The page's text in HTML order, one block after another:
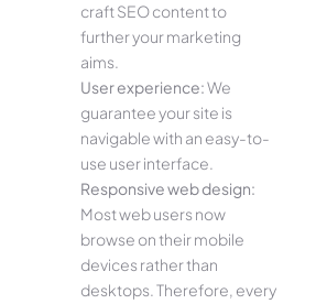
craft SEO content to
further your marketing
aims.
User experience:We
guarantee your site is
navigable with an easy-to-
use user interface.
Responsive web design:
Most web users now
browse on their mobile
devices rather than
desktops. Therefore, every